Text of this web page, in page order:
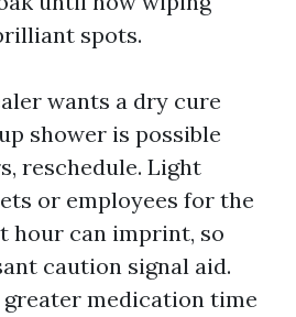
spots.
wants a dry cure
shower is possible
reschedule. Light
or employees for the
hour can imprint, so
caution signal aid.
medication time